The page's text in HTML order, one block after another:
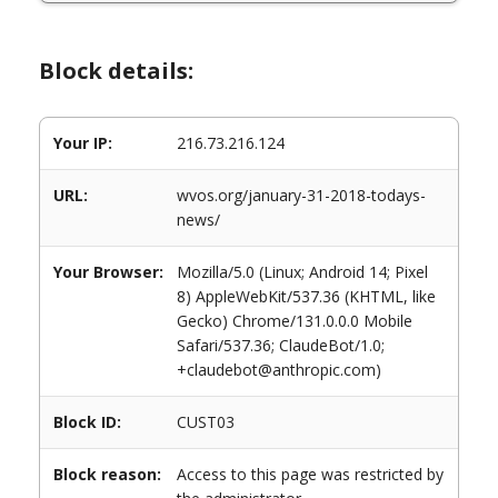
Block details:
Your IP: 216.73.216.124
URL:
wvos.org/january-31-2018-todays-
news/
Your Browser:
Mozilla/5.0 (Linux; Android 14; Pixel
8) AppleWebKit/537.36 (KHTML, like
Gecko) Chrome/131.0.0.0 Mobile
Safari/537.36; ClaudeBot/1.0;
+claudebot@anthropic.com)
Block ID: CUST03
Block reason:
Access to this page was restricted by